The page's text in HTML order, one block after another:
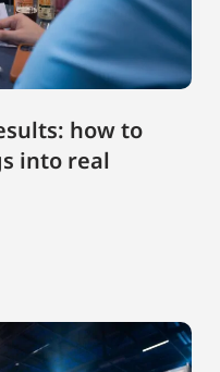
how to
into real